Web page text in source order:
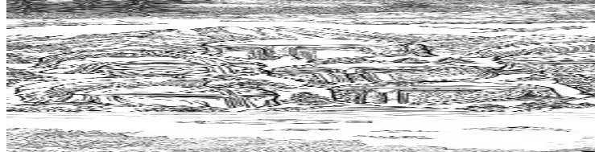
$ 0.99
Add to wishlist
Quick view
Helmet Coloring Pages
$ 0.99
Add to wishlist
Quick view